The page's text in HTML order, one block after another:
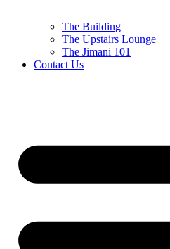
The Building
The Upstairs Lounge
The Jimani 101
Contact Us